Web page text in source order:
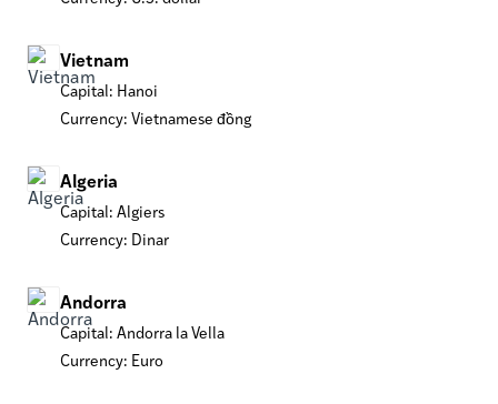
Vietnam
Capital: Hanoi
Currency: Vietnamese đồng
Algeria
Capital: Algiers
Currency: Dinar
Andorra
Capital: Andorra la Vella
Currency: Euro